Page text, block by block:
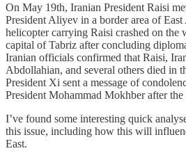
On May 19th, Iranian President Raisi
President Aliyev in a border area of
helicopter carrying Raisi crashed on the
capital of Tabriz after concluding
Iranian officials confirmed that Raisi,
Abdollahian, and several others died in
President Xi sent a message of
President Mohammad Mokhber after the
I’ve found some interesting quick
this issue, including how this will
East.